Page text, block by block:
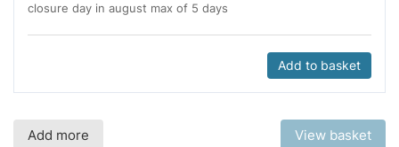
closure day in august max of 5 days
Add to basket
Add more View basket